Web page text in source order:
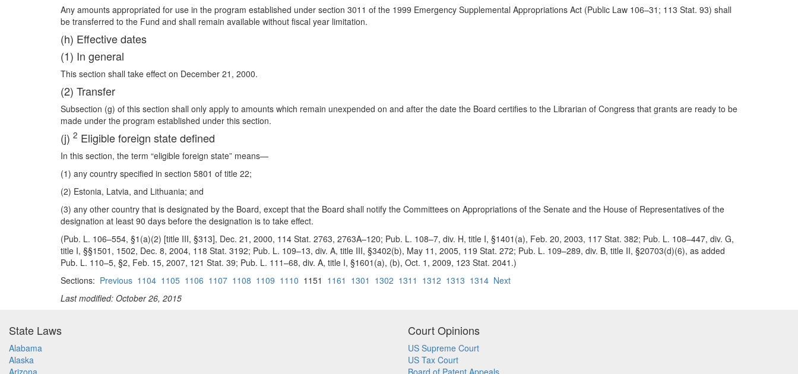
Any amounts appropriated for use in the program established under section 3011 of the 1999 Emergency Supplemental Appropriations Act (Public Law 106–31; 113 Stat. 93) shall
be transferred to the Fund and shall remain available without fiscal year limitation.
(h) Effective dates
(1) In general
This section shall take effect on December 21, 2000.
(2) Transfer
Subsection (g) of this section shall only apply to amounts which remain unexpended on and after the date the Board certifies to the Librarian of Congress that grants are ready to be
made under the program established under this section.
(j) 2 Eligible foreign state defined
In this section, the term “eligible foreign state” means—
(1) any country specified in section 5801 of title 22;
(2) Estonia, Latvia, and Lithuania; and
(3) any other country that is designated by the Board, except that the Board shall notify the Committees on Appropriations of the Senate and the House of Representatives of the
designation at least 90 days before the designation is to take effect.
(Pub. L. 106–554, §1(a)(2) [title III, §313], Dec. 21, 2000, 114 Stat. 2763, 2763A–120; Pub. L. 108–7, div. H, title I, §1401(a), Feb. 20, 2003, 117 Stat. 382; Pub. L. 108–447, div. G,
title I, §§1501, 1502, Dec. 8, 2004, 118 Stat. 3192; Pub. L. 109–13, div. A, title III, §3402(b), May 11, 2005, 119 Stat. 272; Pub. L. 109–289, div. B, title II, §20703(d)(6), as added
Pub. L. 110–5, §2, Feb. 15, 2007, 121 Stat. 39; Pub. L. 111–68, div. A, title I, §1601(a), (b), Oct. 1, 2009, 123 Stat. 2041.)
Sections: Previous 1104 1105 1106 1107 1108 1109 1110 1151 1161 1301 1302 1311 1312 1313 1314 Next
Last modified: October 26, 2015
State Laws
Alabama
Alaska
Arizona
Court Opinions
US Supreme Court
US Tax Court
Board of Patent Appeals